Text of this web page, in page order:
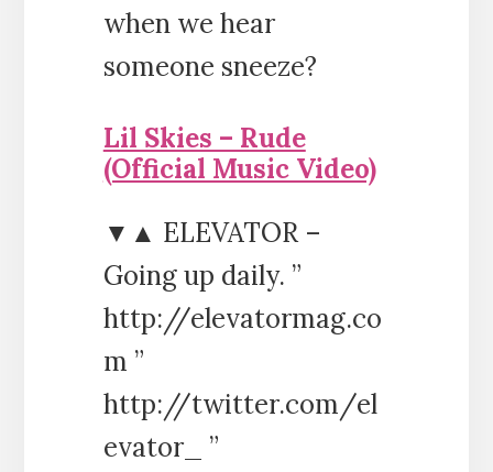
when we hear
someone sneeze?
Lil Skies – Rude
(Official Music Video)
▼▲ ELEVATOR –
Going up daily. ”
http://elevatormag.co
m ”
http://twitter.com/el
evator_ ”